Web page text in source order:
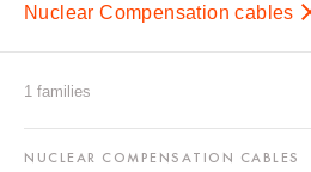
Nuclear Compensation cables
1 families
NUCLEAR COMPENSATION CABLES